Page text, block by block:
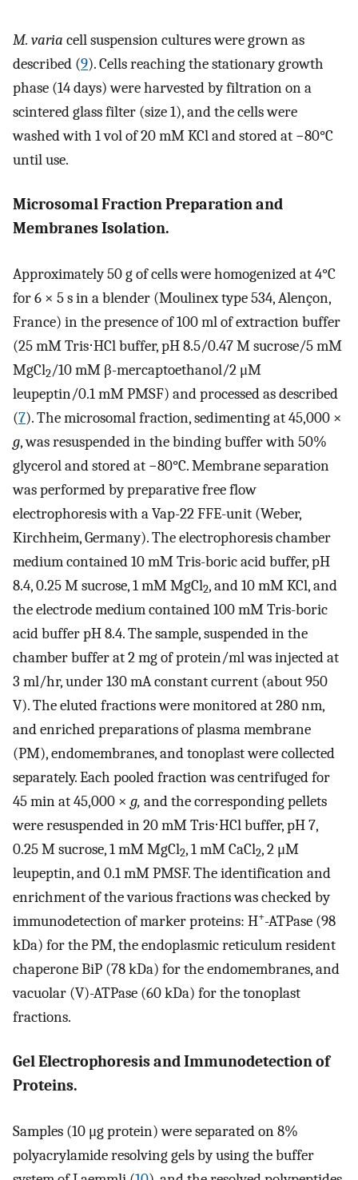
M. varia cell suspension cultures were grown as
described (9). Cells reaching the stationary growth
phase (14 days) were harvested by filtration on a
scintered glass filter (size 1), and the cells were
washed with 1 vol of 20 mM KCl and stored at −80°C
until use.
Microsomal Fraction Preparation and
Membranes Isolation.
Approximately 50 g of cells were homogenized at 4°C
for 6 × 5 s in a blender (Moulinex type 534, Alençon,
France) in the presence of 100 ml of extraction buffer
(25 mM Tris⋅HCl buffer, pH 8.5/0.47 M sucrose/5 mM
MgCl2/10 mM β-mercaptoethanol/2 μM
leupeptin/0.1 mM PMSF) and processed as described
(7). The microsomal fraction, sedimenting at 45,000 ×
g, was resuspended in the binding buffer with 50%
glycerol and stored at −80°C. Membrane separation
was performed by preparative free flow
electrophoresis with a Vap-22 FFE-unit (Weber,
Kirchheim, Germany). The electrophoresis chamber
medium contained 10 mM Tris-boric acid buffer, pH
8.4, 0.25 M sucrose, 1 mM MgCl2, and 10 mM KCl, and
the electrode medium contained 100 mM Tris-boric
acid buffer pH 8.4. The sample, suspended in the
chamber buffer at 2 mg of protein/ml was injected at
3 ml/hr, under 130 mA constant current (about 950
V). The eluted fractions were monitored at 280 nm,
and enriched preparations of plasma membrane
(PM), endomembranes, and tonoplast were collected
separately. Each pooled fraction was centrifuged for
45 min at 45,000 × g, and the corresponding pellets
were resuspended in 20 mM Tris⋅HCl buffer, pH 7,
0.25 M sucrose, 1 mM MgCl2, 1 mM CaCl2, 2 μM
leupeptin, and 0.1 mM PMSF. The identification and
enrichment of the various fractions was checked by
immunodetection of marker proteins: H+-ATPase (98
kDa) for the PM, the endoplasmic reticulum resident
chaperone BiP (78 kDa) for the endomembranes, and
vacuolar (V)-ATPase (60 kDa) for the tonoplast
fractions.
Gel Electrophoresis and Immunodetection of
Proteins.
Samples (10 μg protein) were separated on 8%
polyacrylamide resolving gels by using the buffer